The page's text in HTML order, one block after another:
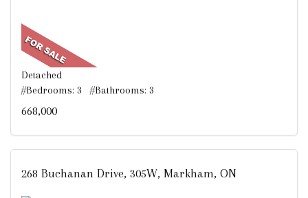
Detached
#Bedrooms: 3 #Bathrooms: 3
668,000
268 Buchanan Drive, 305W, Markham, ON